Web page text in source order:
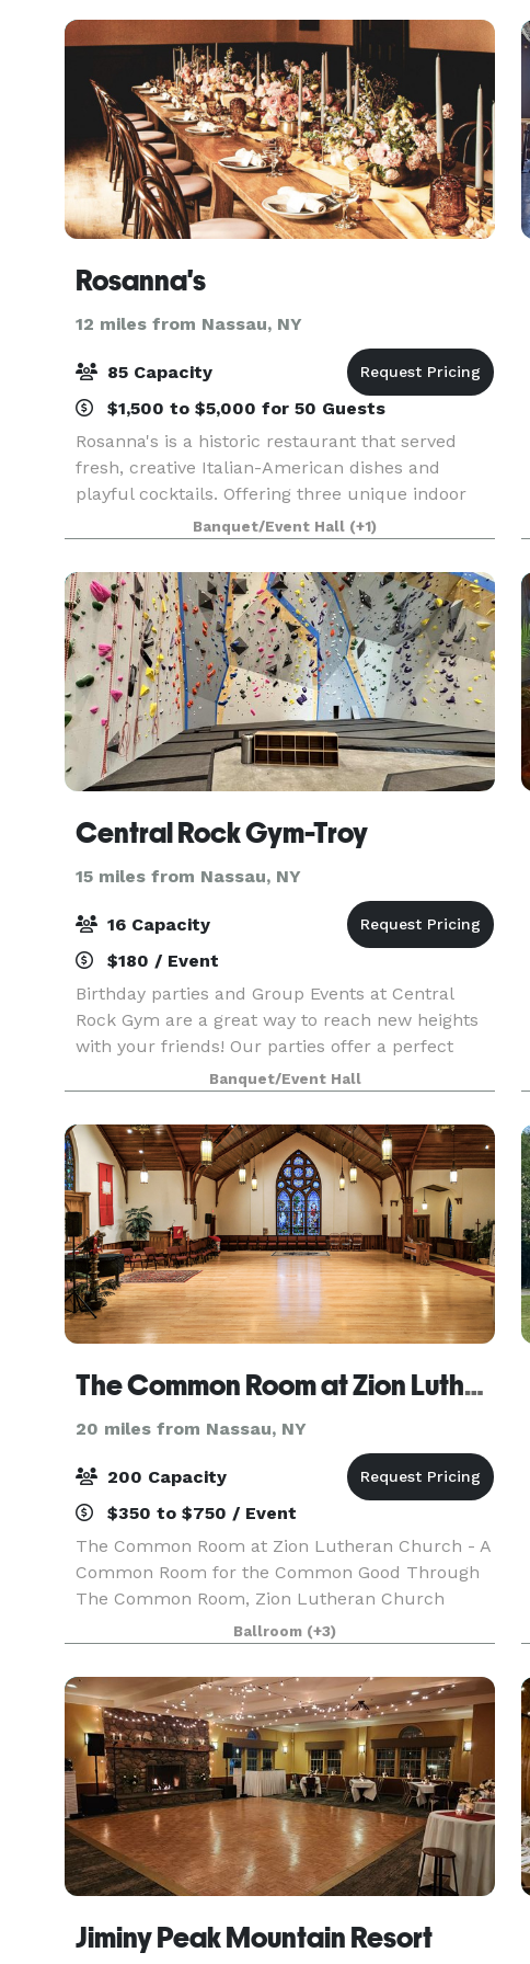
hospitality Along w
Rosanna's
12 miles from Nassau, NY
85 Capacity
$1,500 to $5,000 for 50 Guests
Rosanna's is a historic restaurant that served
fresh, creative Italian-American dishes and
playful cocktails. Offering three unique indoor
spaces as well as an outdoor patio, we would
love to accommodate your next intimate
gathering.
Banquet/Event Hall (+1)
Central Rock Gym-Troy
15 miles from Nassau, NY
16 Capacity
$180 / Event
Birthday parties and Group Events at Central
Rock Gym are a great way to reach new heights
with your friends! Our parties offer a perfect
blend of instruction, rewarding challenges, and
plenty of fun to give each participant a truly
memorab
Banquet/Event Hall
The Common Room at Zion Lutheran Church of Pittsfield
20 miles from Nassau, NY
200 Capacity
$350 to $750 / Event
The Common Room at Zion Lutheran Church - A
Common Room for the Common Good Through
The Common Room, Zion Lutheran Church
opens the gift of our historic space for the
common good of our neighbors, welcoming them
into events that connect, n
Ballroom (+3)
Jiminy Peak Mountain Resort